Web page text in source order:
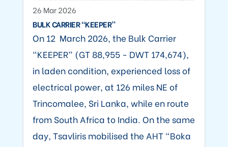
26 Mar 2026
BULK CARRIER “KEEPER”
On 12 March 2026, the Bulk Carrier
“KEEPER” (GT 88,955 - DWT 174,674),
in laden condition, experienced loss of
electrical power, at 126 miles NE of
Trincomalee, Sri Lanka, while en route
from South Africa to India. On the same
day, Tsavliris mobilised the AHT “Boka